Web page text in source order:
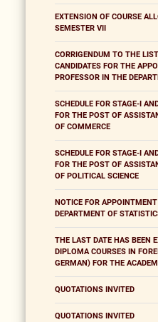
EXTENSION OF COURSE
SEMESTER VII
CORRIGENDUM TO THE
CANDIDATES FOR THE
PROFESSOR IN THE
SCHEDULE FOR STAGE-I
FOR THE POST OF
OF COMMERCE
SCHEDULE FOR STAGE-I
FOR THE POST OF
OF POLITICAL SCIENCE
NOTICE FOR
DEPARTMENT OF
THE LAST DATE HAS BEEN
DIPLOMA COURSES IN
GERMAN) FOR THE
QUOTATIONS INVITED
QUOTATIONS INVITED